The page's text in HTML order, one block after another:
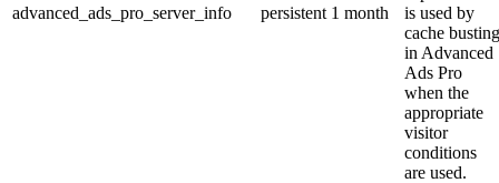
advanced_ads_pro_server_info persistent 1 month
is used by
cache busting
in Advanced
Ads Pro
when the
appropriate
visitor
conditions
are used.